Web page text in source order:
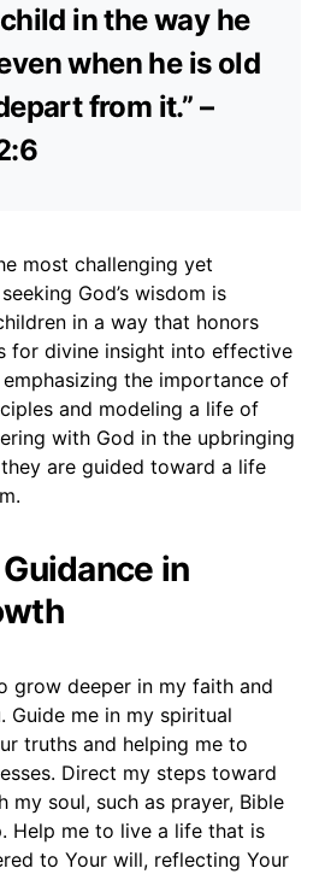
in the way he
when he is old
from it.” –
most challenging yet
God’s wisdom is
in a way that honors
for divine insight into effective
the importance of
and modeling a life of
with God in the upbringing
are guided toward a life
in
grow deeper in my faith and
Guide me in my spiritual
truths and helping me to
Direct my steps toward
my soul, such as prayer, Bible
Help me to live a life that is
to Your will, reflecting Your